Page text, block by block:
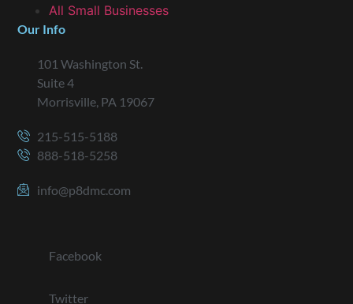
All Small Businesses
Our Info
101 Washington St.
Suite 4
Morrisville, PA 19067
215-515-5188
888-518-5258
info@p8dmc.com
Facebook
Twitter